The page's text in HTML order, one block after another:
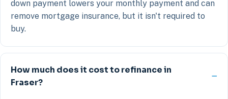
down payment lowers your monthly payment and can
remove mortgage insurance, but it isn't required to
buy.
How much does it cost to refinance in
Fraser?